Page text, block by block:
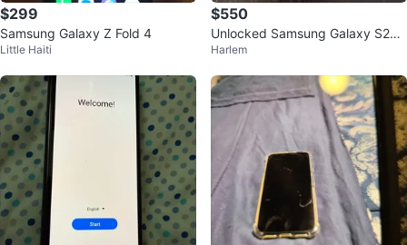
$299
Samsung Galaxy Z Fold 4
Little Haiti
$550
Unlocked Samsung Galaxy S25 I
cy Blue 256GB
Harlem